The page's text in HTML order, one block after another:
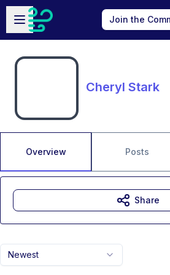
Skip to main content
Open sidebar
Join the
Cheryl Stark
Overview Posts
Newest
Share